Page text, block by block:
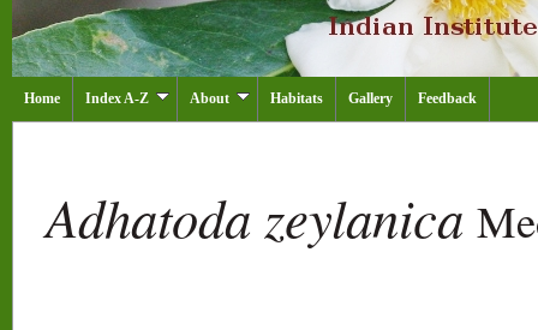
Home Index A-Z About Habitats Gallery Feedback
Adhatoda zeylanica